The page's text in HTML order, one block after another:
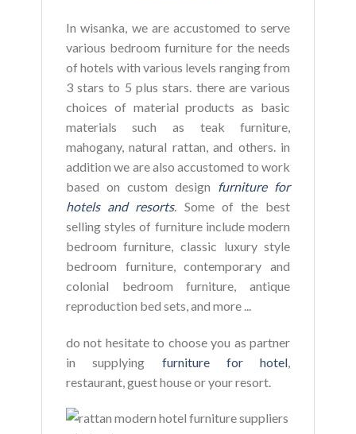
In wisanka, we are accustomed to serve
various bedroom furniture for the needs
of hotels with various levels ranging from
3 stars to 5 plus stars. there are various
choices of material products as basic
materials such as teak furniture,
mahogany, natural rattan, and others. in
addition we are also accustomed to work
based on custom design furniture for
hotels and resorts. Some of the best
selling styles of furniture include modern
bedroom furniture, classic luxury style
bedroom furniture, contemporary and
colonial bedroom furniture, antique
reproduction bed sets, and more ...
do not hesitate to choose you as partner
in supplying furniture for hotel
restaurant, guest house or your resort.